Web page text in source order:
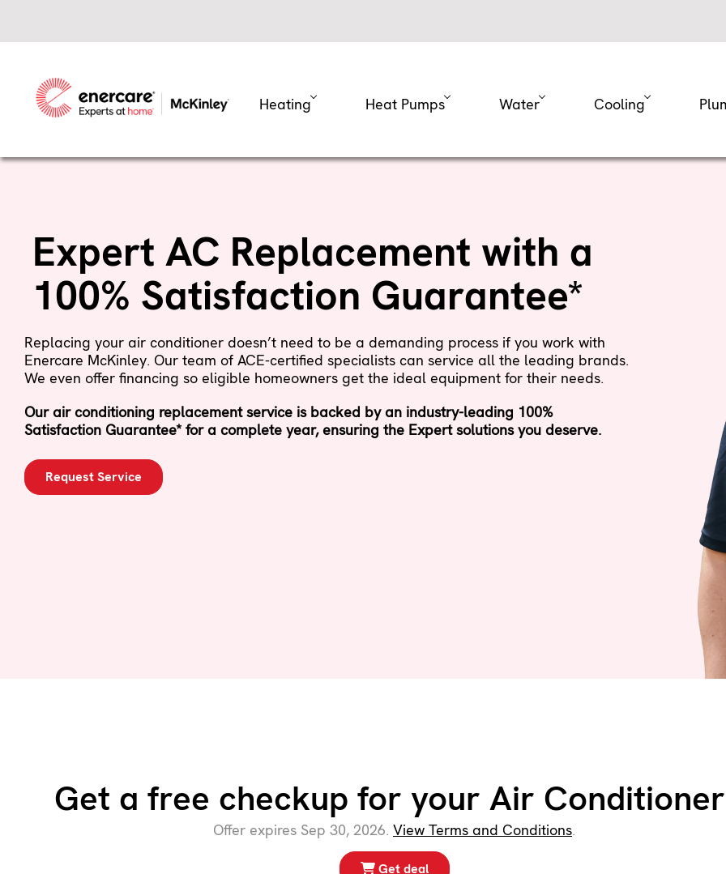
Heating Heat Pumps Water Cooling
Expert AC Replacement with a
100% Satisfaction Guarantee*
Replacing your air conditioner doesn’t need to be a demanding process if you work with
Enercare McKinley. Our team of ACE-certified specialists can service all the leading brands.
We even offer financing so eligible homeowners get the ideal equipment for their needs.
Our air conditioning replacement service is backed by an industry-leading 100%
Satisfaction Guarantee* for a complete year, ensuring the Expert solutions you deserve.
Request Service
Get a free checkup for your Air
Offer expires Sep 30, 2026. View Terms and Conditions.
Get deal